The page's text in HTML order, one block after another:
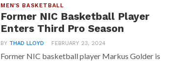
MEN'S BASKETBALL
Former NIC Basketball Player
Enters Third Pro Season
BY THAD LLOYD FEBRUARY 23, 2024
Former NIC basketball player Markus Golder is